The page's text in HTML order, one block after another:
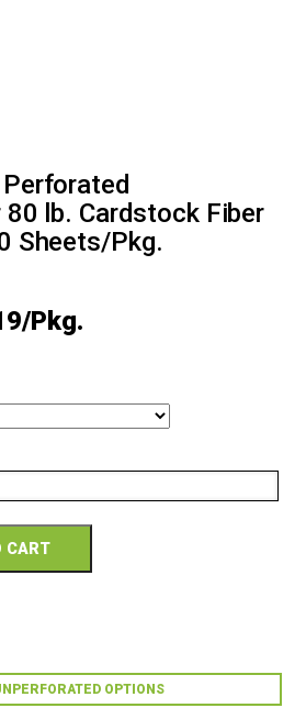
80 lb. Cardstock Fiber
Sheets/Pkg.
CART
OPTIONS